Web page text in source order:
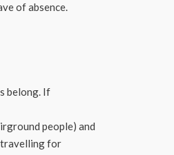
of absence.
belong. If
people) and
travelling for